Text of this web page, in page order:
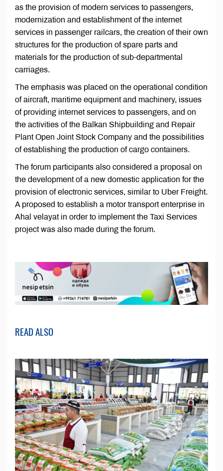
as the provision of modern services to passengers,
modernization and establishment of the internet
services in passenger railcars, the creation of their own
structures for the production of spare parts and
materials for the production of sub-departmental
carriages.
The emphasis was placed on the operational condition
of aircraft, maritime equipment and machinery, issues
of providing internet services to passengers, and on
the activities of the Balkan Shipbuilding and Repair
Plant Open Joint Stock Company and the possibilities
of establishing the production of cargo containers.
The forum participants also considered a proposal on
the development of a new domestic application for the
provision of electronic services, similar to Uber Freight.
A proposed to establish a motor transport enterprise in
Ahal velayat in order to implement the Taxi Services
project was also made during the forum.
READ ALSO